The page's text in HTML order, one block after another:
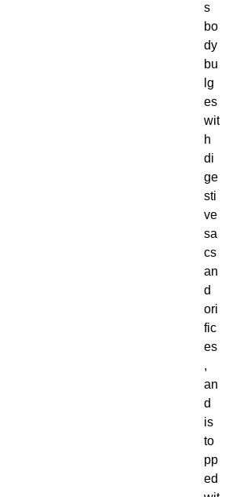
s
bo
dy
bu
lg
es
wit
h
di
ge
sti
ve
sa
cs
an
d
ori
fic
es
,
an
d
is
to
pp
ed